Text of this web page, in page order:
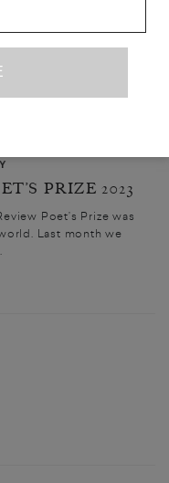
PRIZE 2023
Poet’s Prize was
Last month we